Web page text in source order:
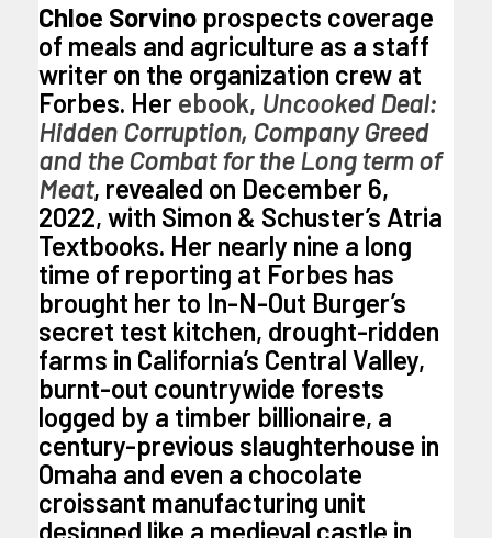
Chloe Sorvino prospects coverage
of meals and agriculture as a staff
writer on the organization crew at
Forbes. Her ebook, Uncooked Deal:
Hidden Corruption, Company Greed
and the Combat for the Long term of
Meat, revealed on December 6,
2022, with Simon & Schuster’s Atria
Textbooks. Her nearly nine a long
time of reporting at Forbes has
brought her to In-N-Out Burger’s
secret test kitchen, drought-ridden
farms in California’s Central Valley,
burnt-out countrywide forests
logged by a timber billionaire, a
century-previous slaughterhouse in
Omaha and even a chocolate
croissant manufacturing unit
designed like a medieval castle in